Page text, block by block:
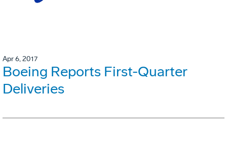
Apr 6, 2017
Boeing Reports First-Quarter
Deliveries